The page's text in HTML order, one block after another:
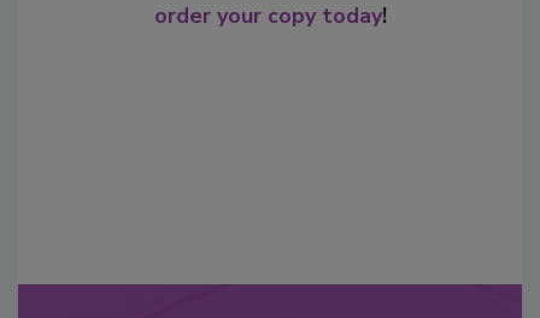
order your copy today!